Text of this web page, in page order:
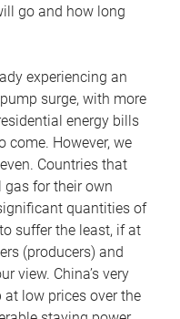
go and how long
experiencing an
surge, with more
energy bills
However, we
Countries that
gas for their own
quantities of
suffer the least, if at
(producers) and
view. China’s very
at low prices over the